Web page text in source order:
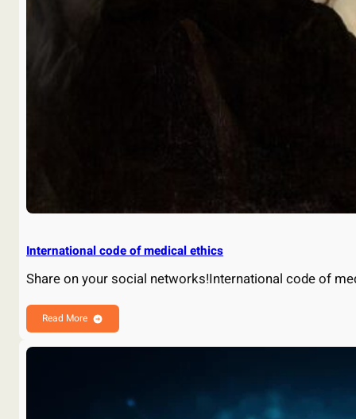
International code of medical ethics
Share on your social networks!International code of
Read More